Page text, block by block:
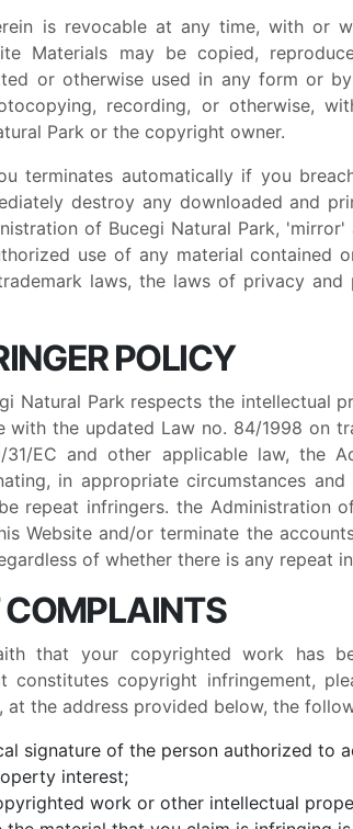
is revocable at any time, with or
Materials may be copied,
or otherwise used in any form or
recording, or otherwise,
Park or the copyright owner.
terminates automatically if you
destroy any downloaded and
of Bucegi Natural Park,
use of any material contained
laws, the laws of privacy and
POLICY
Natural Park respects the intellectual
with the updated Law no. 84/1998 on
31/EC and other applicable law, the
in appropriate circumstances
repeat infringers. the Administration
Website and/or terminate the
of whether there is any repeat
that your copyrighted work has
constitutes copyright infringement,
at the address provided below, the
signature of the person authorized to
interest;
work or other intellectual